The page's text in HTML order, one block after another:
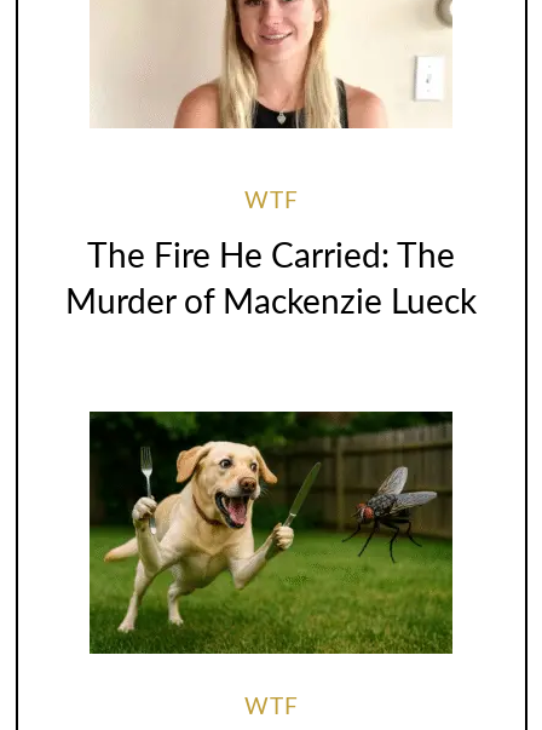
WTF
The Fire He Carried: The
Murder of Mackenzie Lueck
WTF